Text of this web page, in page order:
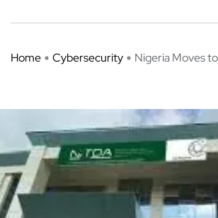
Home Cybersecurity Nigeria Moves